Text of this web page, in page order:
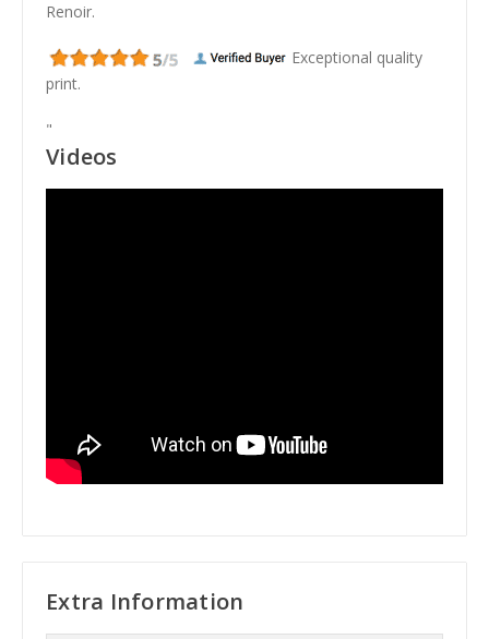
Renoir.
Exceptional quality
print.
"
Videos
Extra Information